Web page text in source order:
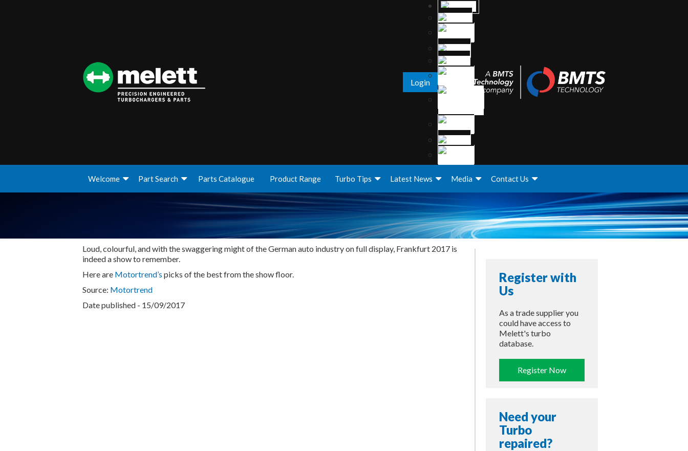
Login
Welcome Part Search Parts Catalogue Product Range Turbo Tips Latest News Media Contact Us
Loud, colourful, and with the swaggering might of the German auto industry on full display, Frankfurt 2017 is
indeed a show to remember.
Here are Motortrend’s picks of the best from the show floor.
Source: Motortrend
Date published - 15/09/2017
Register with
Us
As a trade supplier you
could have access to
Melett's turbo
database.
Register Now
Need your
Turbo
repaired?